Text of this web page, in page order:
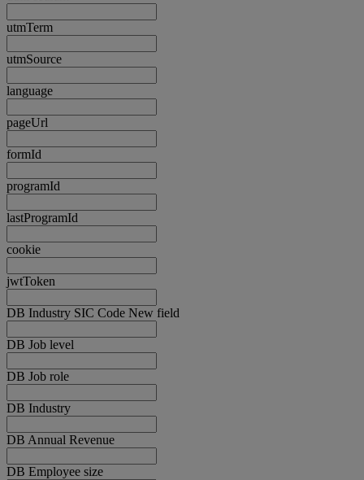
utmTerm
utmSource
language
pageUrl
formId
programId
lastProgramId
cookie
jwtToken
DB Industry SIC Code New field
DB Job level
DB Job role
DB Industry
DB Annual Revenue
DB Employee size